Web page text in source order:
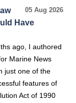
05 Aug 2026
Have
ago, I authored
Marine News
just one of the
features of
Act of 1990